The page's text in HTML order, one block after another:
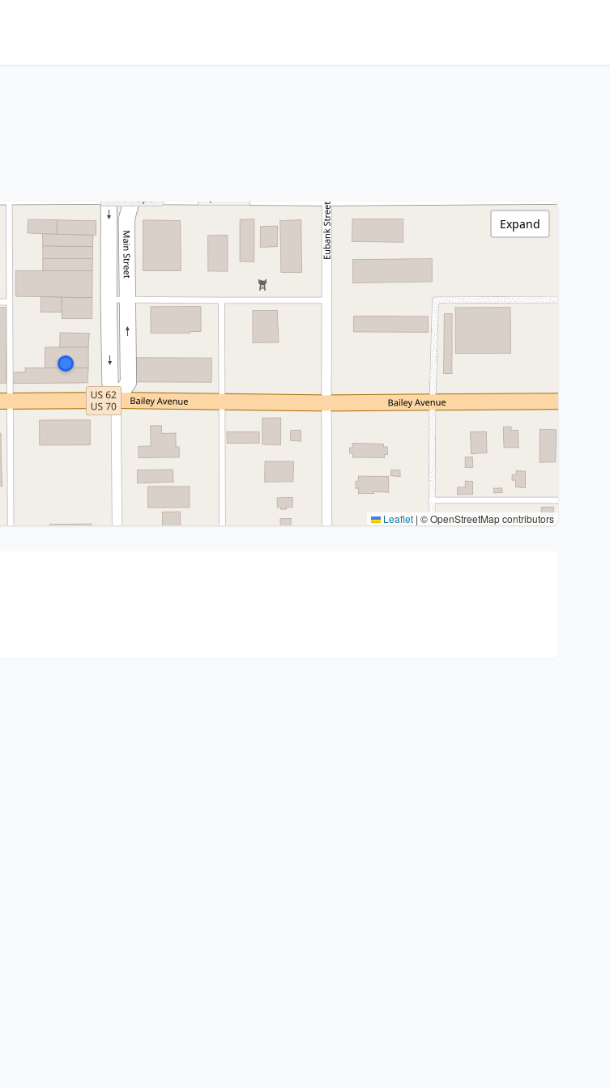
Leaflet | © OpenStreetMap contributors
Expand